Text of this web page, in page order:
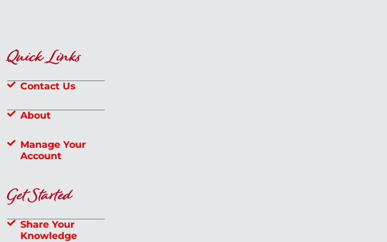
Quick Links
Contact Us
About
Manage Your
Account
Get Started
Share Your
Knowledge